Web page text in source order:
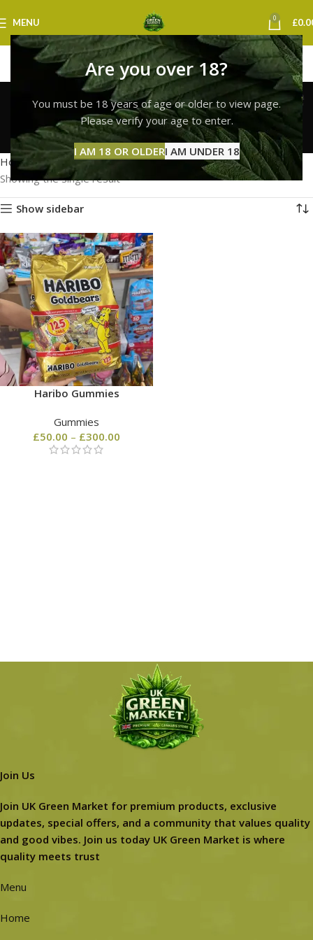
Are you over 18?
You must be 18 years of age or older to view page.
Please verify your age to enter.
I AM 18 OR OLDERI AM UNDER 18
MENU 0 £
haribo gummies for sale
uk
Categories
Home Products tagged “haribo gummies for sale uk”
Showing the single result
Show sidebar
Haribo Gummies
Gummies
£50.00 – £300.00
Join Us
Join UK Green Market for premium products, exclusive
updates, special offers, and a community that values quality
and good vibes. Join us today UK Green Market is where
quality meets trust
Menu
Home